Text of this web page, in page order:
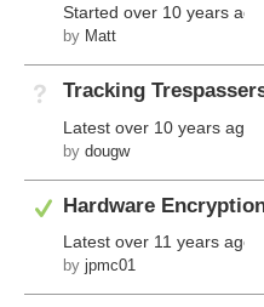
Started over 10 years ago
by Matt
Not Answered
Tracking
Latest over 10 years ago
by dougw
Answered
Hardware
Latest over 11 years ago
by jpmc01